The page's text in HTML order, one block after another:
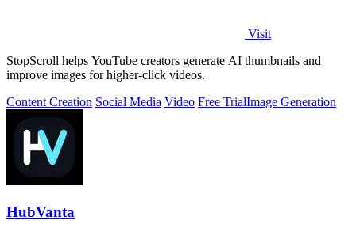
Visit
StopScroll helps YouTube creators generate AI thumbnails and
improve images for higher-click videos.
Content Creation Social Media Video Free TrialImage Generation
HubVanta